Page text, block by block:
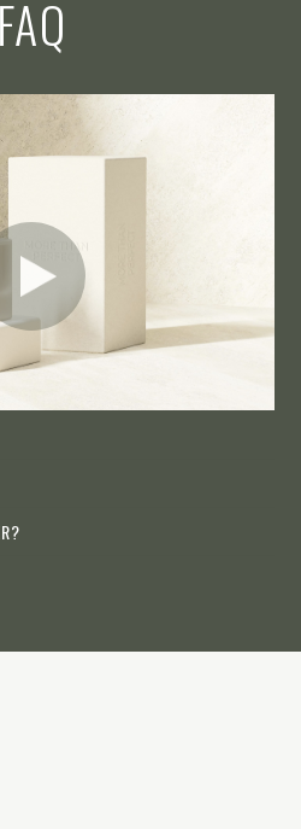
FAQ